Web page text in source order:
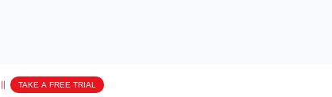
TAKE A FREE TRIAL